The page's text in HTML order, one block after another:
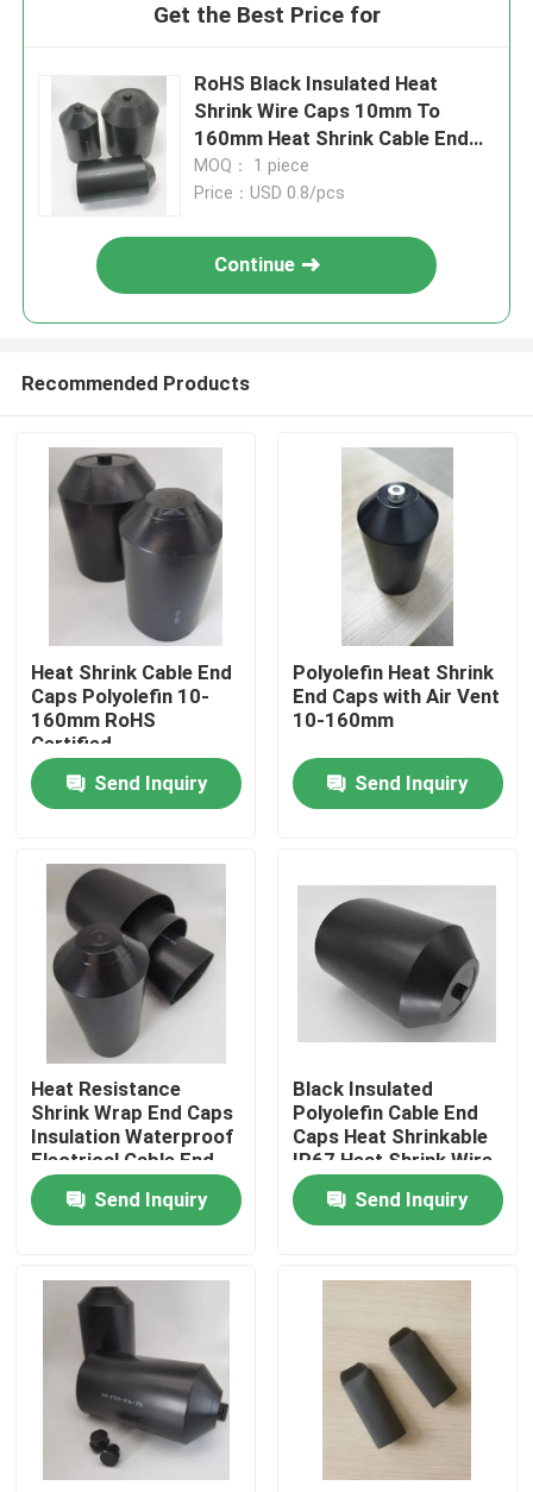
Home
Products
Videos
About Us
Factory Tour
Quality Control
News
Cases
Electrical Cable Accessories
Get the Best Price for
RoHS Black Insulated Heat
Shrink Wire Caps 10mm To
160mm Heat Shrink Cable End
Caps
MOQ： 1 piece
Price：USD 0.8/pcs
Continue
Recommended Products
Heat Shrink Cable End
Caps Polyolefin 10-
160mm RoHS
Certified
Send Inquiry
Polyolefin Heat Shrink
End Caps with Air Vent
10-160mm
Send Inquiry
Heat Resistance
Shrink Wrap End Caps
Insulation Waterproof
Electrical Cable End
Caps Electric Cable
ProtectorsSend Inquiry
Black Insulated
Polyolefin Cable End
Caps Heat Shrinkable
IP67 Heat Shrink Wire
End Caps Electric
Cable Protectors
Send Inquiry